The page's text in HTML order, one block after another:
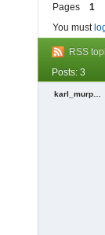
Pages
1
You must
RSS
Posts: 3
karl_murphy